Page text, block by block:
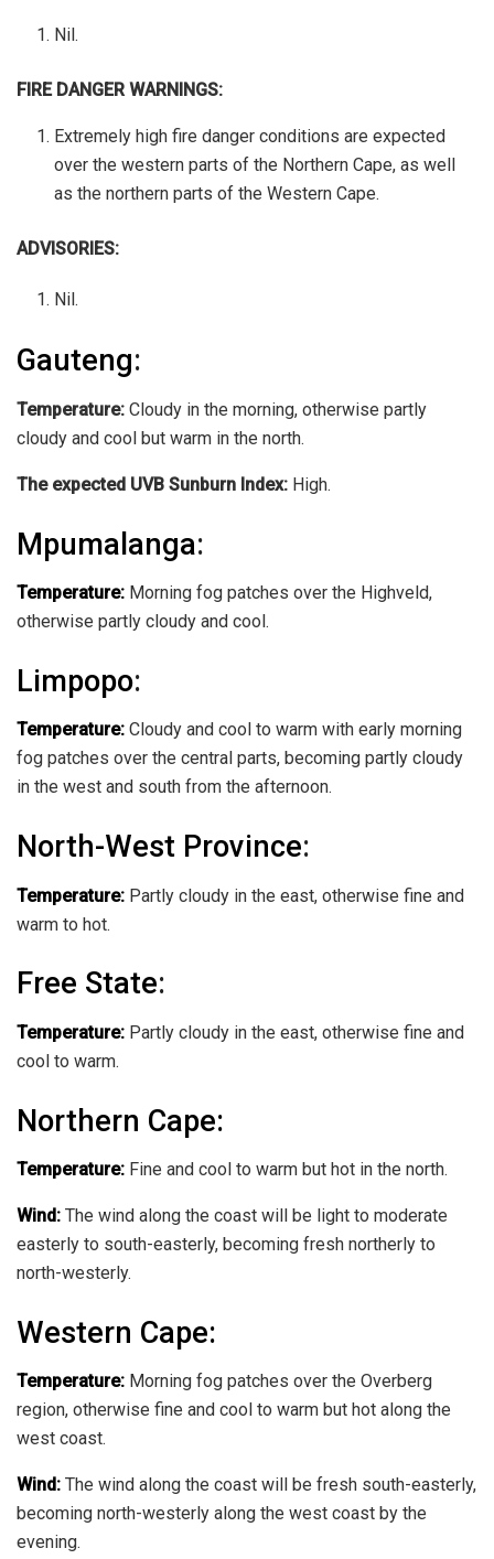
Nil.
FIRE DANGER WARNINGS:
Extremely high fire danger conditions are expected
over the western parts of the Northern Cape, as well
as the northern parts of the Western Cape.
ADVISORIES:
Nil.
Gauteng:
Temperature: Cloudy in the morning, otherwise partly
cloudy and cool but warm in the north.
The expected UVB Sunburn Index: High.
Mpumalanga:
Temperature: Morning fog patches over the Highveld,
otherwise partly cloudy and cool.
Limpopo:
Temperature: Cloudy and cool to warm with early morning
fog patches over the central parts, becoming partly cloudy
in the west and south from the afternoon.
North-West Province:
Temperature: Partly cloudy in the east, otherwise fine and
warm to hot.
Free State:
Temperature: Partly cloudy in the east, otherwise fine and
cool to warm.
Northern Cape:
Temperature: Fine and cool to warm but hot in the north.
Wind: The wind along the coast will be light to moderate
easterly to south-easterly, becoming fresh northerly to
north-westerly.
Western Cape:
Temperature: Morning fog patches over the Overberg
region, otherwise fine and cool to warm but hot along the
west coast.
Wind: The wind along the coast will be fresh south-easterly,
becoming north-westerly along the west coast by the
evening.